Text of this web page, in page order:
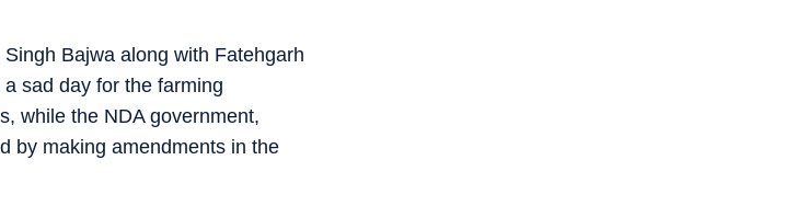
Bajwa along with Fatehgarh
sad day for the farming
while the NDA government,
by making amendments in the